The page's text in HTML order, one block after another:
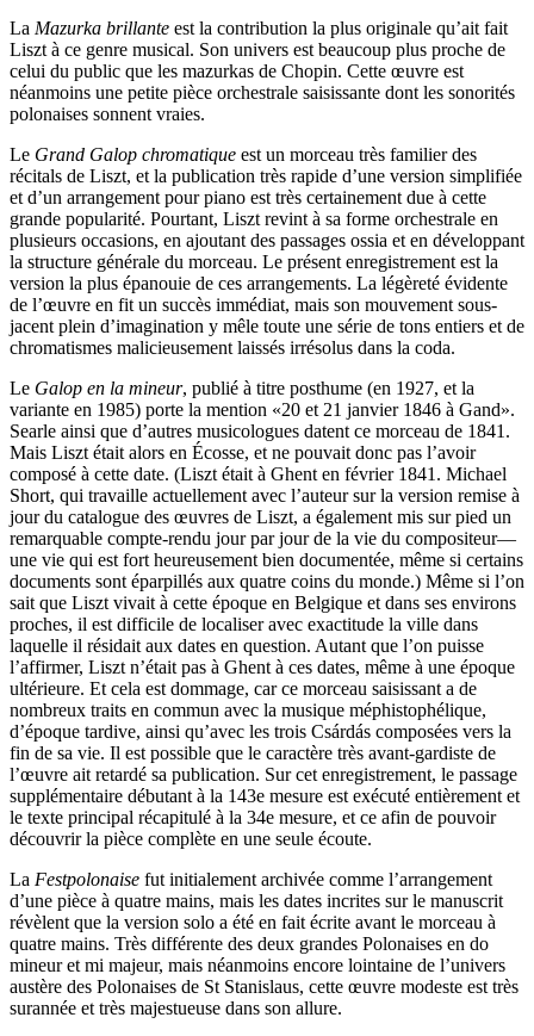
La Mazurka brillante est la contribution la plus originale qu’ait fait
Liszt à ce genre musical. Son univers est beaucoup plus proche de
celui du public que les mazurkas de Chopin. Cette œuvre est
néanmoins une petite pièce orchestrale saisissante dont les sonorités
polonaises sonnent vraies.
Le Grand Galop chromatique est un morceau très familier des
récitals de Liszt, et la publication très rapide d’une version simplifiée
et d’un arrangement pour piano est très certainement due à cette
grande popularité. Pourtant, Liszt revint à sa forme orchestrale en
plusieurs occasions, en ajoutant des passages ossia et en développant
la structure générale du morceau. Le présent enregistrement est la
version la plus épanouie de ces arrangements. La légèreté évidente
de l’œuvre en fit un succès immédiat, mais son mouvement sous-
jacent plein d’imagination y mêle toute une série de tons entiers et de
chromatismes malicieusement laissés irrésolus dans la coda.
Le Galop en la mineur, publié à titre posthume (en 1927, et la
variante en 1985) porte la mention «20 et 21 janvier 1846 à Gand».
Searle ainsi que d’autres musicologues datent ce morceau de 1841.
Mais Liszt était alors en Écosse, et ne pouvait donc pas l’avoir
composé à cette date. (Liszt était à Ghent en février 1841. Michael
Short, qui travaille actuellement avec l’auteur sur la version remise à
jour du catalogue des œuvres de Liszt, a également mis sur pied un
remarquable compte-rendu jour par jour de la vie du compositeur—
une vie qui est fort heureusement bien documentée, même si certains
documents sont éparpillés aux quatre coins du monde.) Même si l’on
sait que Liszt vivait à cette époque en Belgique et dans ses environs
proches, il est difficile de localiser avec exactitude la ville dans
laquelle il résidait aux dates en question. Autant que l’on puisse
l’affirmer, Liszt n’était pas à Ghent à ces dates, même à une époque
ultérieure. Et cela est dommage, car ce morceau saisissant a de
nombreux traits en commun avec la musique méphistophélique,
d’époque tardive, ainsi qu’avec les trois Csárdás composées vers la
fin de sa vie. Il est possible que le caractère très avant-gardiste de
l’œuvre ait retardé sa publication. Sur cet enregistrement, le passage
supplémentaire débutant à la 143e mesure est exécuté entièrement et
le texte principal récapitulé à la 34e mesure, et ce afin de pouvoir
découvrir la pièce complète en une seule écoute.
La Festpolonaise fut initialement archivée comme l’arrangement
d’une pièce à quatre mains, mais les dates incrites sur le manuscrit
révèlent que la version solo a été en fait écrite avant le morceau à
quatre mains. Très différente des deux grandes Polonaises en do
mineur et mi majeur, mais néanmoins encore lointaine de l’univers
austère des Polonaises de St Stanislaus, cette œuvre modeste est très
surannée et très majestueuse dans son allure.